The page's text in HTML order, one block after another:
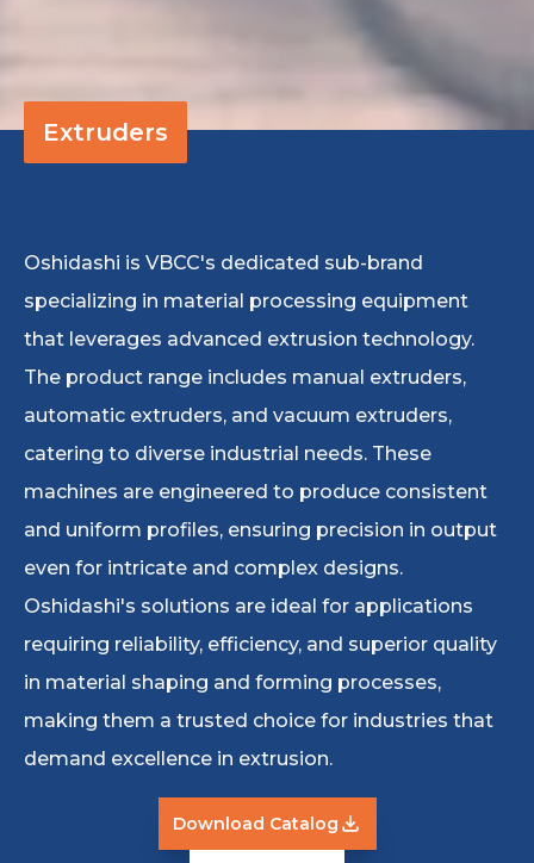
Extruders
Oshidashi is VBCC's dedicated sub-brand
specializing in material processing equipment
that leverages advanced extrusion technology.
The product range includes manual extruders,
automatic extruders, and vacuum extruders,
catering to diverse industrial needs. These
machines are engineered to produce consistent
and uniform profiles, ensuring precision in output
even for intricate and complex designs.
Oshidashi's solutions are ideal for applications
requiring reliability, efficiency, and superior quality
in material shaping and forming processes,
making them a trusted choice for industries that
demand excellence in extrusion.
Download Catalog